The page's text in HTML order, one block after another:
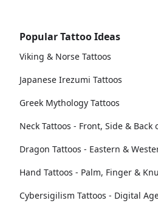
Popular Tattoo Ideas
Viking & Norse Tattoos
Japanese Irezumi Tattoos
Greek Mythology Tattoos
Neck Tattoos - Front, Side & Back
Dragon Tattoos - Eastern &
Hand Tattoos - Palm, Finger &
Cybersigilism Tattoos - Digital